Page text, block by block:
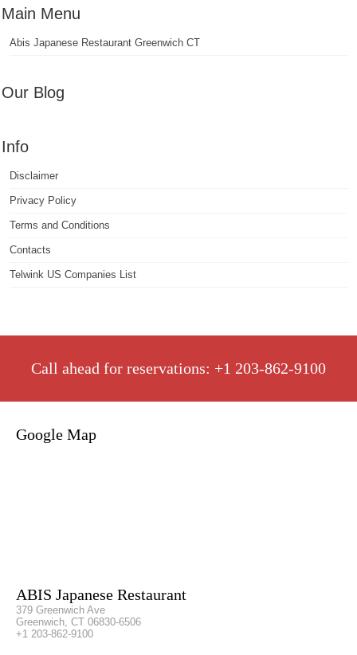
Main Menu
Abis Japanese Restaurant Greenwich CT
Our Blog
Info
Disclaimer
Privacy Policy
Terms and Conditions
Contacts
Telwink US Companies List
Call ahead for reservations: +1 203-862-9100
Google Map
ABIS Japanese Restaurant
379 Greenwich Ave
Greenwich, CT 06830-6506
+1 203-862-9100